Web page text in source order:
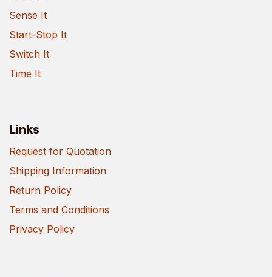
Sense It
Start-Stop It
Switch It
Time It
Links
Request for Quotation
Shipping Information
Return Policy
Terms and Conditions
Privacy Policy